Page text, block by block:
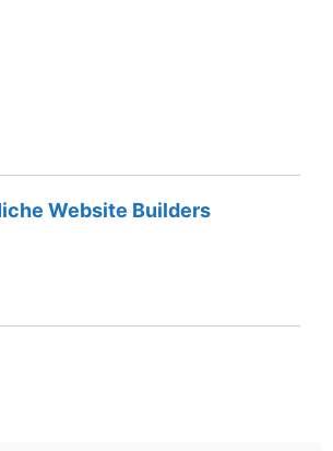
Website Builders